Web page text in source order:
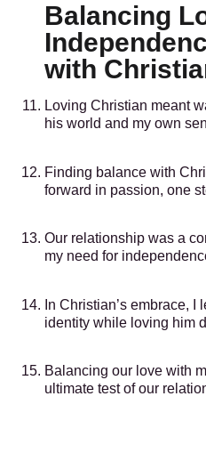
Balancing
with
Loving Christian meant
his world and my own
Finding balance with
forward in passion, one
Our relationship was a
my need for
In Christian’s embrace,
identity while loving him
Balancing our love with
ultimate test of our